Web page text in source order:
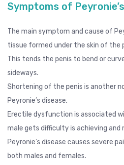
Symptoms of
The main symptom and cause of
tissue formed under the skin of the
This tends the penis to bend or
sideways.
Shortening of the penis is another
Peyronie’s disease.
Erectile dysfunction is associated
male gets difficulty is achieving and
Peyronie’s disease causes severe
both males and females.